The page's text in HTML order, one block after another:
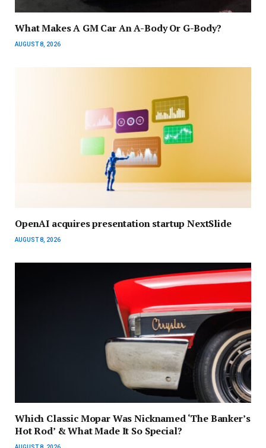
What Makes A GM Car An A-Body Or G-Body?
AUGUST 8, 2026
OpenAI acquires presentation startup NextSlide
AUGUST 8, 2026
Which Classic Mopar Was Nicknamed ‘The Banker’s
Hot Rod’ & What Made It So Special?